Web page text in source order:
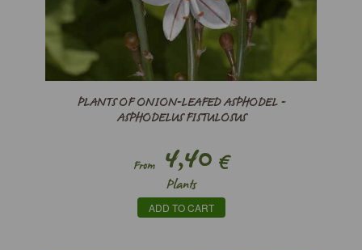
PLANTS OF ONION-LEAFED ASPHODEL -
ASPHODELUS FISTULOSUS
From4,40 €
Plants
ADD TO CART